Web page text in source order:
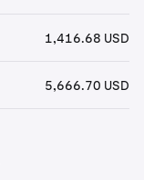
1,416.68 USD
5,666.70 USD